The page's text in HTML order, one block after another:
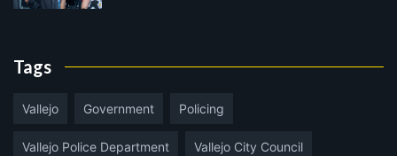
Tags
Vallejo Government Policing
Vallejo Police Department Vallejo City Council